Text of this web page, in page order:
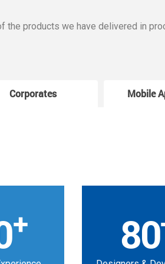
the products we have delivered in
Corporates Mobile
+ 80